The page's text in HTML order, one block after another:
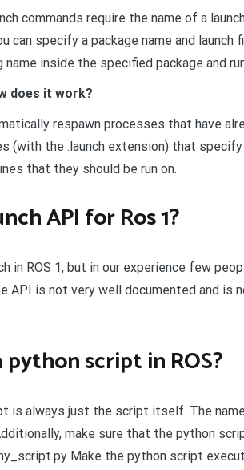
commands require the name of a
can specify a package name and launch
inside the specified package and
does it work?
respawn processes that have
(with the .launch extension) that
that they should be run on.
API for Ros 1?
in ROS 1, but in our experience few
API is not very well documented and is
script in ROS?
is always just the script itself. The
make sure that the python
Make the python script